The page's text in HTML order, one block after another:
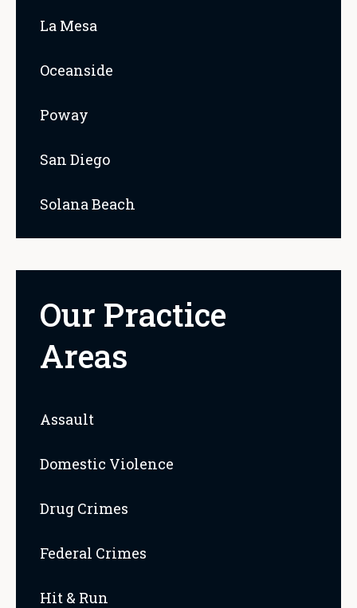
La Mesa
Oceanside
Poway
San Diego
Solana Beach
Our Practice
Areas
Assault
Domestic Violence
Drug Crimes
Federal Crimes
Hit & Run